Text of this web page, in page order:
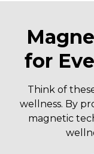
for
Think of
wellness. By
magnetic